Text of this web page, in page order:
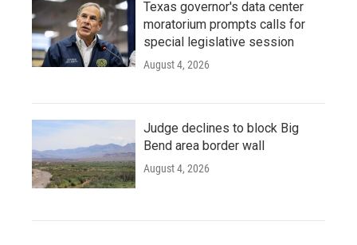
Texas governor's data center
moratorium prompts calls for
special legislative session
August 4, 2026
Judge declines to block Big
Bend area border wall
August 4, 2026